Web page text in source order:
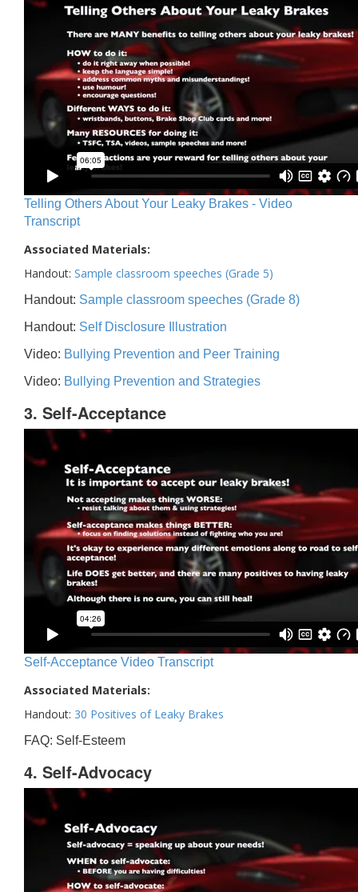
Telling Others About Your Leaky Brakes - Video
Transcript
Associated Materials:
Handout: Sample classroom speeches (Grade 5)
Handout: Sample classroom speeches (Grade 8)
Handout: Self Disclosure Illustration
Video: Bullying Prevention and Peer Training
Video: Bullying Prevention and Strategies
3. Self-Acceptance
Self-Acceptance Video Transcript
Associated Materials:
Handout: 30 Positives of Leaky Brakes
FAQ: Self-Esteem
4. Self-Advocacy